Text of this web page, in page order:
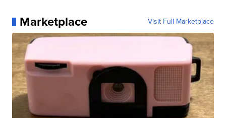
Marketplace Visit Full Marketplace